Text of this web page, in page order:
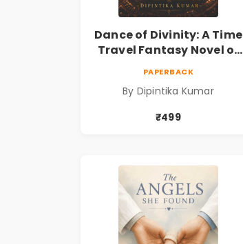
Dance of Divinity: A Time
Travel Fantasy Novel of
Love, Mystery, Adventure
& Cosmic Secrets
PAPERBACK
By Dipintika Kumar
₹499